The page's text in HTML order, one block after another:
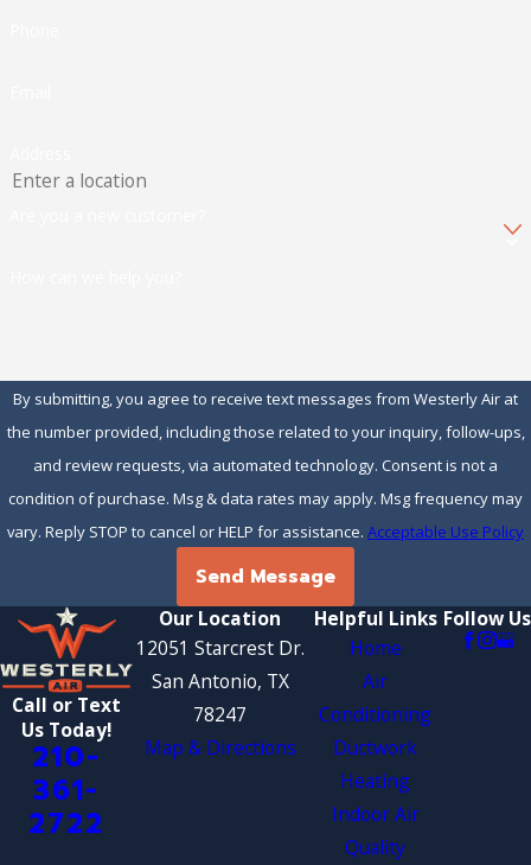
By submitting, you agree to receive text messages from Westerly Air at
the number provided, including those related to your inquiry, follow-ups,
and review requests, via automated technology. Consent is not a
condition of purchase. Msg & data rates may apply. Msg frequency may
vary. Reply STOP to cancel or HELP for assistance. Acceptable Use Policy
Send Message
Call or Text
Us Today!
210-
361-
2722
Our Location
12051 Starcrest Dr.
San Antonio, TX
78247
Map & Directions
Helpful Links
Home
Air
Conditioning
Ductwork
Heating
Indoor Air
Quality
Follow Us